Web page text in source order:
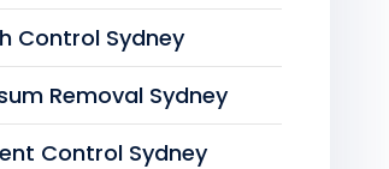
Control Sydney
Removal Sydney
Control Sydney